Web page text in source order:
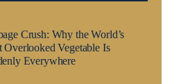
Crush: Why the World’s
Overlooked Vegetable Is
Everywhere